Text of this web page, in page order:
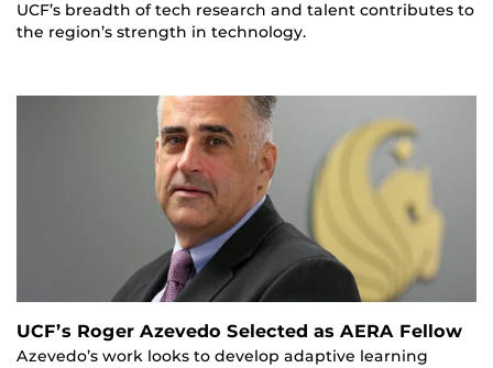
UCF’s breadth of tech research and talent contributes to
the region’s strength in technology.
UCF’s Roger Azevedo Selected as AERA Fellow
Azevedo’s work looks to develop adaptive learning